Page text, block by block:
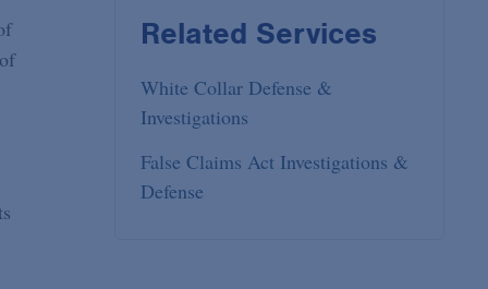
Related Services
White Collar Defense &
Investigations
False Claims Act Investigations &
Defense